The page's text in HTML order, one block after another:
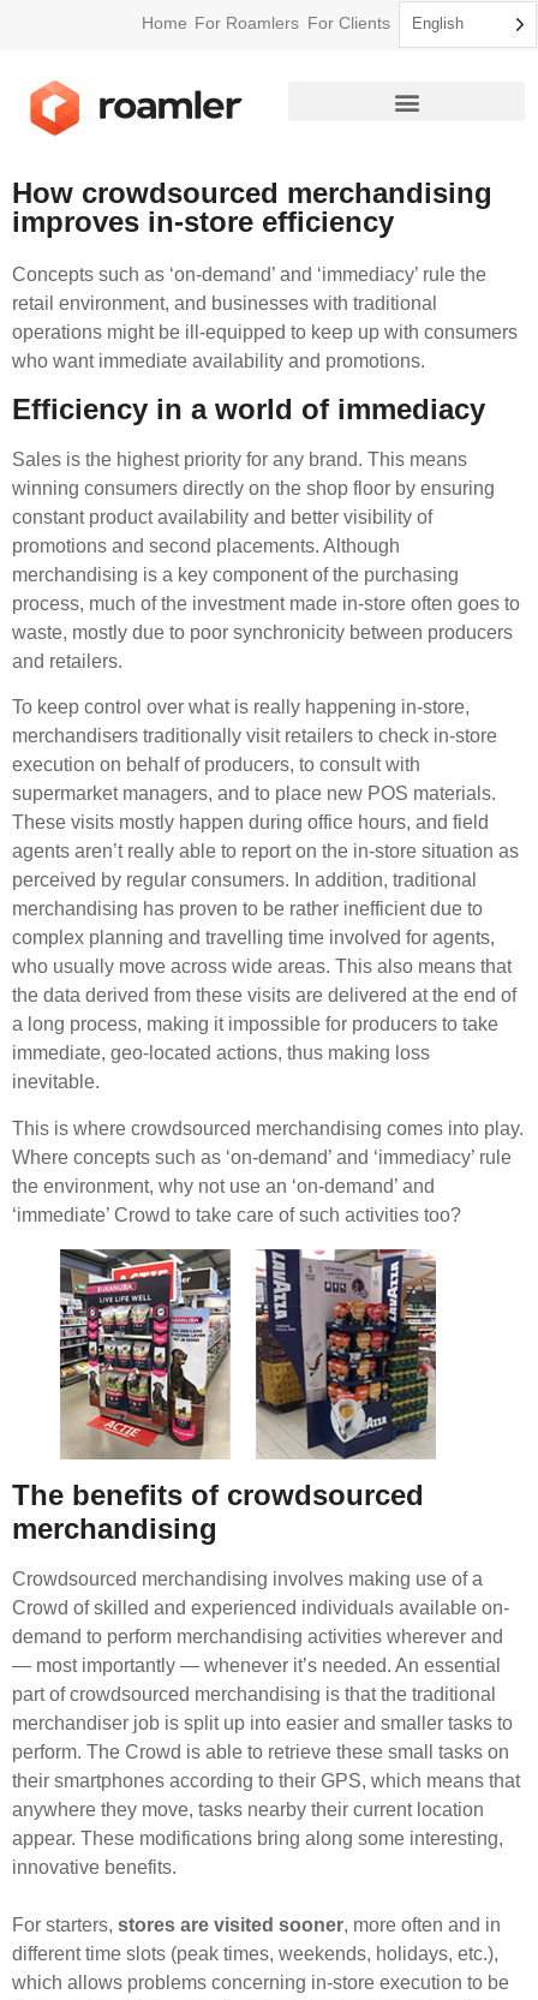
Home For Roamlers For Clients English
How crowdsourced merchandising
improves in-store efficiency
Concepts such as ‘on-demand’ and ‘immediacy’ rule the
retail environment, and businesses with traditional
operations might be ill-equipped to keep up with consumers
who want immediate availability and promotions.
Efficiency in a world of immediacy
Sales is the highest priority for any brand. This means
winning consumers directly on the shop floor by ensuring
constant product availability and better visibility of
promotions and second placements. Although
merchandising is a key component of the purchasing
process, much of the investment made in-store often goes to
waste, mostly due to poor synchronicity between producers
and retailers.
To keep control over what is really happening in-store,
merchandisers traditionally visit retailers to check in-store
execution on behalf of producers, to consult with
supermarket managers, and to place new POS materials.
These visits mostly happen during office hours, and field
agents aren’t really able to report on the in-store situation as
perceived by regular consumers. In addition, traditional
merchandising has proven to be rather inefficient due to
complex planning and travelling time involved for agents,
who usually move across wide areas. This also means that
the data derived from these visits are delivered at the end of
a long process, making it impossible for producers to take
immediate, geo-located actions, thus making loss
inevitable.
This is where crowdsourced merchandising comes into play.
Where concepts such as ‘on-demand’ and ‘immediacy’ rule
the environment, why not use an ‘on-demand’ and
‘immediate’ Crowd to take care of such activities too?
The benefits of crowdsourced
merchandising
Crowdsourced merchandising involves making use of a
Crowd of skilled and experienced individuals available on-
demand to perform merchandising activities wherever and
— most importantly — whenever it’s needed. An essential
part of crowdsourced merchandising is that the traditional
merchandiser job is split up into easier and smaller tasks to
perform. The Crowd is able to retrieve these small tasks on
their smartphones according to their GPS, which means that
anywhere they move, tasks nearby their current location
appear. These modifications bring along some interesting,
innovative benefits.
For starters, stores are visited sooner, more often and in
different time slots (peak times, weekends, holidays, etc.),
which allows problems concerning in-store execution to be